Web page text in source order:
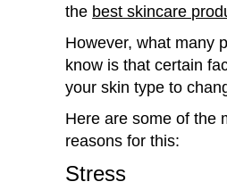
the best skincare
However, what many
know is that certain
your skin type to
Here are some of the
reasons for this:
Stress